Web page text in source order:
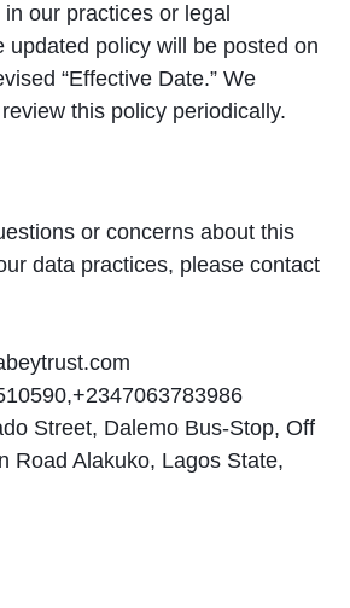
our practices or legal
updated policy will be posted on
“Effective Date.” We
this policy periodically.
or concerns about this
data practices, please contact
,+2347063783986
Street, Dalemo Bus-Stop, Off
Road Alakuko, Lagos State,